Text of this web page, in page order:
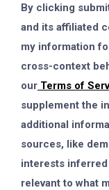
By clicking
and its affiliated
my information
cross-context
our Terms of
supplement the
additional
sources, like
interests inferred
relevant to what